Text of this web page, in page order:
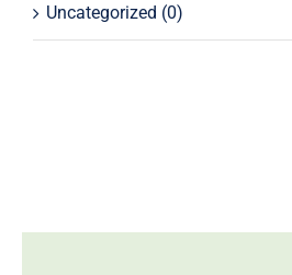
Uncategorized (0)